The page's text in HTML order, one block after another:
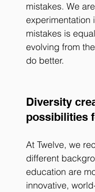
mistakes. We
experimentation
mistakes is
evolving from
do better.
Diversity
possibilities
At Twelve, we
different
education are
innovative,